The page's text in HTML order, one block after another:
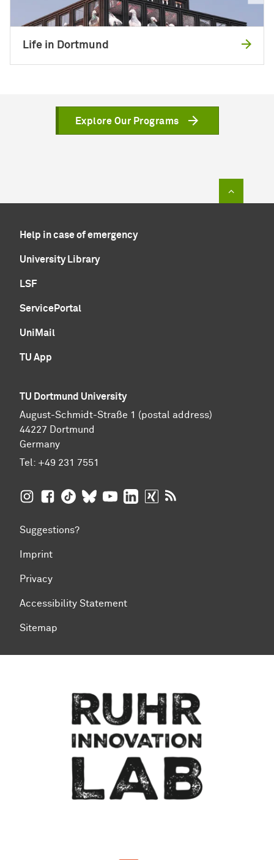
Life in Dortmund
Explore Our Programs
Help in case of emergency
University Library
LSF
ServicePortal
UniMail
TU App
TU Dortmund University
August-Schmidt-Straße 1 (postal address)
44227 Dortmund
Germany
Tel: +49 231 7551
TU Dortmund University on Instagram
TU Dortmund University on Facebook
TU Dortmund University on TikTok
TU Dortmund University on BlueSky
TU Dortmund University on
TU Dortmund University on
TU Dortmund University
Suggestions?
Imprint
Privacy
Accessibility Statement
Sitemap